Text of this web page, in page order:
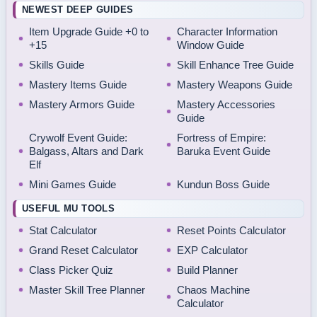
NEWEST DEEP GUIDES
Item Upgrade Guide +0 to
+15
Character Information
Window Guide
Skills Guide
Skill Enhance Tree Guide
Mastery Items Guide
Mastery Weapons Guide
Mastery Armors Guide
Mastery Accessories
Guide
Crywolf Event Guide:
Balgass, Altars and Dark
Elf
Fortress of Empire:
Baruka Event Guide
Mini Games Guide Kundun Boss Guide
USEFUL MU TOOLS
Stat Calculator
Reset Points Calculator
Grand Reset Calculator
EXP Calculator
Class Picker Quiz
Build Planner
Master Skill Tree Planner
Chaos Machine
Calculator